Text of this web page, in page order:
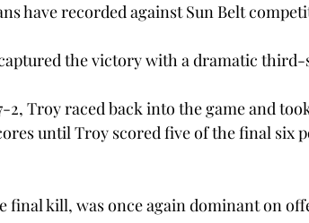
have recorded against Sun Belt
the victory with a dramatic third-
Troy raced back into the game and
until Troy scored five of the final six
final kill, was once again dominant on